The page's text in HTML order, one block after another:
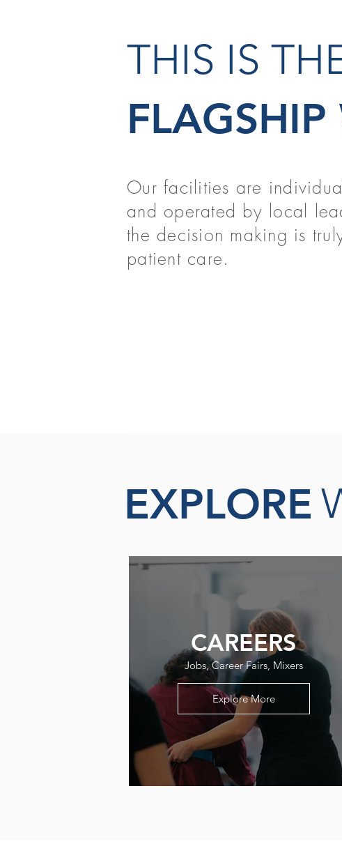
THIS IS
FLAGSHIP
Our facilities are
and operated by local
the decision making is
patient care.
EXPLORE
CAREERS
Jobs, Career Fairs, Mixers
Explore More